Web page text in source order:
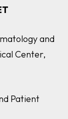
and
Center,
Patient